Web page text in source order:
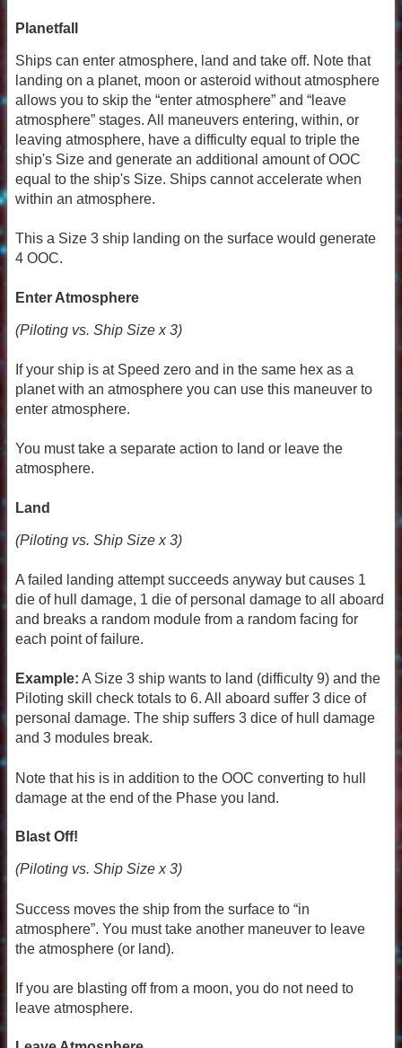
Planetfall
Ships can enter atmosphere, land and take off. Note that
landing on a planet, moon or asteroid without atmosphere
allows you to skip the “enter atmosphere” and “leave
atmosphere” stages. All maneuvers entering, within, or
leaving atmosphere, have a difficulty equal to triple the
ship's Size and generate an additional amount of OOC
equal to the ship's Size. Ships cannot accelerate when
within an atmosphere.
This a Size 3 ship landing on the surface would generate
4 OOC.
Enter Atmosphere
(Piloting vs. Ship Size x 3)
If your ship is at Speed zero and in the same hex as a
planet with an atmosphere you can use this maneuver to
enter atmosphere.
You must take a separate action to land or leave the
atmosphere.
Land
(Piloting vs. Ship Size x 3)
A failed landing attempt succeeds anyway but causes 1
die of hull damage, 1 die of personal damage to all aboard
and breaks a random module from a random facing for
each point of failure.
Example: A Size 3 ship wants to land (difficulty 9) and the
Piloting skill check totals to 6. All aboard suffer 3 dice of
personal damage. The ship suffers 3 dice of hull damage
and 3 modules break.
Note that his is in addition to the OOC converting to hull
damage at the end of the Phase you land.
Blast Off!
(Piloting vs. Ship Size x 3)
Success moves the ship from the surface to “in
atmosphere”. You must take another maneuver to leave
the atmosphere (or land).
If you are blasting off from a moon, you do not need to
leave atmosphere.